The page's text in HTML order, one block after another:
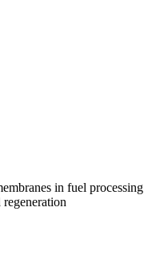
showed no
rights reserved.
in fuel processing